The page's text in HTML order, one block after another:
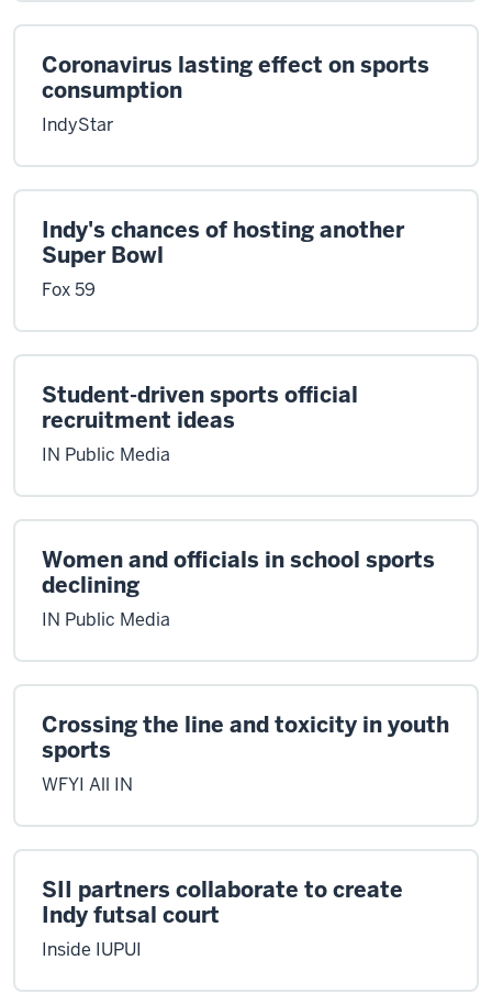
Coronavirus lasting effect on sports
consumption
IndyStar
Indy's chances of hosting another
Super Bowl
Fox 59
Student-driven sports official
recruitment ideas
IN Public Media
Women and officials in school sports
declining
IN Public Media
Crossing the line and toxicity in youth
sports
WFYI All IN
SII partners collaborate to create
Indy futsal court
Inside IUPUI